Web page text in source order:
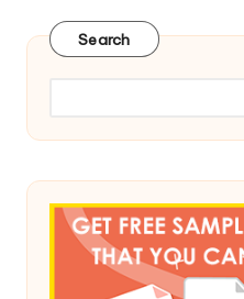
Search